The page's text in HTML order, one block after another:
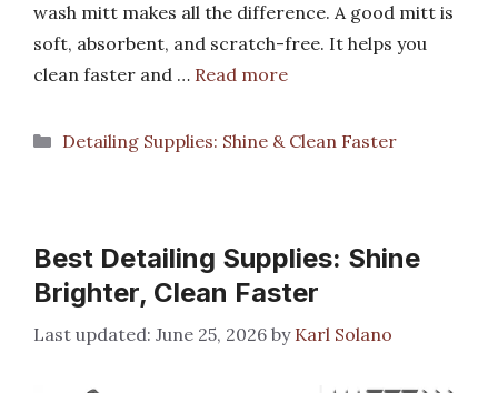
wash mitt makes all the difference. A good mitt is
soft, absorbent, and scratch-free. It helps you
clean faster and … Read more
Categories
Detailing Supplies: Shine & Clean Faster
Best Detailing Supplies: Shine
Brighter, Clean Faster
June 25, 2026 by Karl Solano